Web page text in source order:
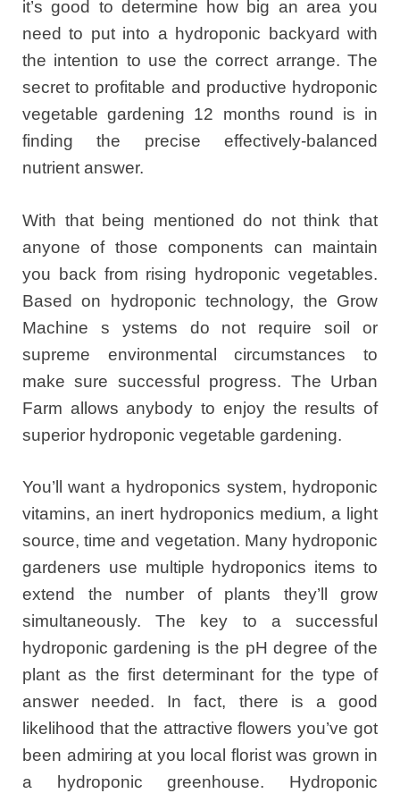
it’s good to determine how big an area you
need to put into a hydroponic backyard with
the intention to use the correct arrange. The
secret to profitable and productive hydroponic
vegetable gardening 12 months round is in
finding the precise effectively-balanced
nutrient answer.
With that being mentioned do not think that
anyone of those components can maintain
you back from rising hydroponic vegetables.
Based on hydroponic technology, the Grow
Machine s ystems do not require soil or
supreme environmental circumstances to
make sure successful progress. The Urban
Farm allows anybody to enjoy the results of
superior hydroponic vegetable gardening.
You’ll want a hydroponics system, hydroponic
vitamins, an inert hydroponics medium, a light
source, time and vegetation. Many hydroponic
gardeners use multiple hydroponics items to
extend the number of plants they’ll grow
simultaneously. The key to a successful
hydroponic gardening is the pH degree of the
plant as the first determinant for the type of
answer needed. In fact, there is a good
likelihood that the attractive flowers you’ve got
been admiring at you local florist was grown in
a hydroponic greenhouse. Hydroponic